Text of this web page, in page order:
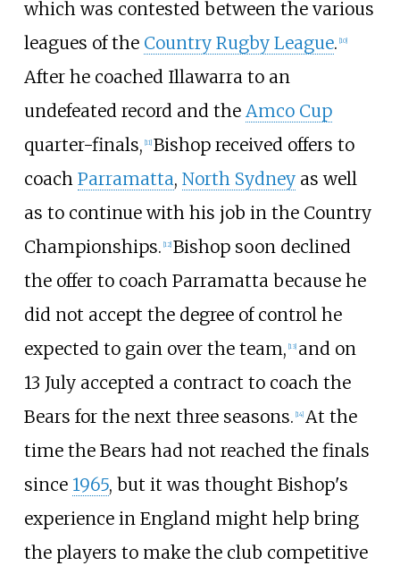
which was contested between the various
leagues of the Country Rugby League. [10]
After he coached Illawarra to an
undefeated record and the Amco Cup
quarter-finals, [11] Bishop received offers to
coach Parramatta, North Sydneyas well
as to continue with his job in the Country
Championships. [12] Bishop soon declined
the offer to coach Parramatta because he
did not accept the degree of control he
expected to gain over the team, [13] and on
13 July accepted a contract to coach the
Bears for the next three seasons. [14] At the
time the Bears had not reached the finals
since 1965, but it was thought Bishop's
experience in England might help bring
the players to make the club competitive